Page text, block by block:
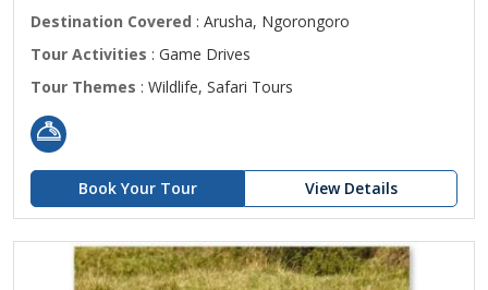
Destination Covered : Arusha, Ngorongoro
Tour Activities : Game Drives
Tour Themes : Wildlife, Safari Tours
Book Your Tour View Details